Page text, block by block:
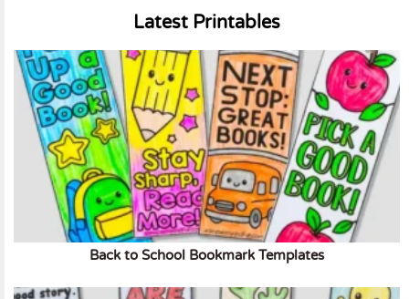
Latest Printables
Back to School Bookmark Templates